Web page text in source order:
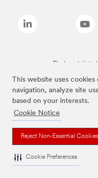
This website uses
navigation, analyze site
based on your interests.
Cookie Notice
Reject Non-Essential Cookies
Cookie Preferences
The brands